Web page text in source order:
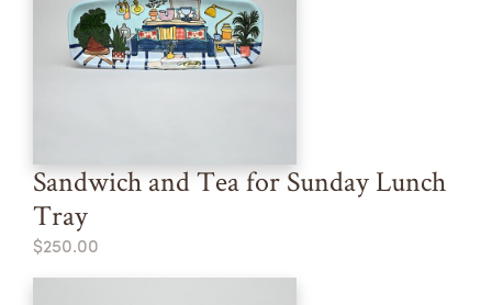
Sandwich and Tea for Sunday Lunch
Tray
$250.00